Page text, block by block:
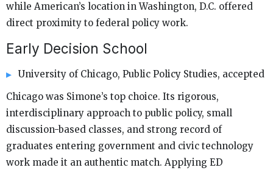
while American’s location in Washington, D.C. offered
direct proximity to federal policy work.
Early Decision School
University of Chicago, Public Policy Studies, accepted
Chicago was Simone’s top choice. Its rigorous,
interdisciplinary approach to public policy, small
discussion-based classes, and strong record of
graduates entering government and civic technology
work made it an authentic match. Applying ED